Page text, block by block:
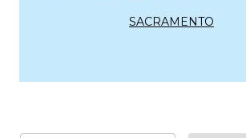
SACRAMENTO